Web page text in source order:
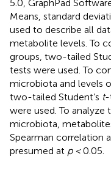
5.0, GraphPad
Means, standard
used to describe all
metabolite levels. To
groups, two-tailed
tests were used. To
microbiota and levels
two-tailed Student’s t-
were used. To
microbiota,
Spearman correlation
presumed at p <0.05.